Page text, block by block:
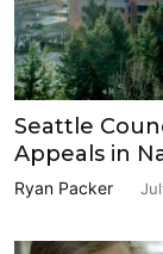
Seattle
Appeals in
Ryan Packer